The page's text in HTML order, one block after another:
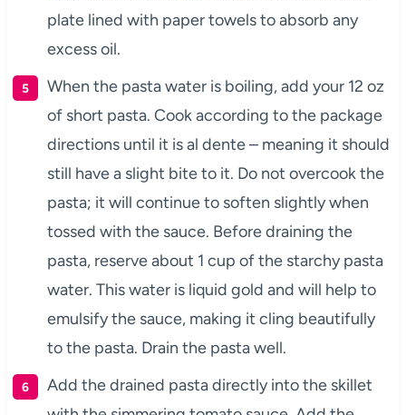
plate lined with paper towels to absorb any
excess oil.
When the pasta water is boiling, add your 12 oz
of short pasta. Cook according to the package
directions until it is al dente – meaning it should
still have a slight bite to it. Do not overcook the
pasta; it will continue to soften slightly when
tossed with the sauce. Before draining the
pasta, reserve about 1 cup of the starchy pasta
water. This water is liquid gold and will help to
emulsify the sauce, making it cling beautifully
to the pasta. Drain the pasta well.
Add the drained pasta directly into the skillet